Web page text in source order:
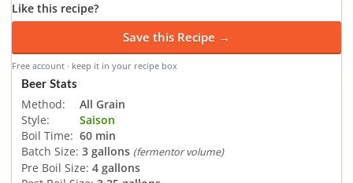
Like this recipe?
Save this Recipe →
Free account · keep it in your recipe box
Beer Stats
Method:
All Grain
Style:
Saison
Boil Time: 60 min
Batch Size: 3 gallons (fermentor volume)
Pre Boil Size: 4 gallons